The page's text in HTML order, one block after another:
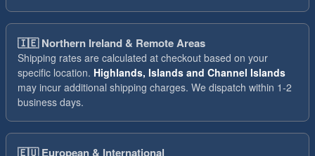
🇮🇪Northern Ireland & Remote Areas
Shipping rates are calculated at checkout based on your
specific location. Highlands, Islands and Channel Islands
may incur additional shipping charges. We dispatch within 1-2
business days.
🇪🇺European & International